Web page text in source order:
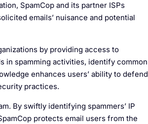
SpamCop and its partner ISPs
emails’ nuisance and potential
by providing access to
in spamming activities, identify common
enhances users’ ability to defend
practices.
By swiftly identifying spammers’ IP
protects email users from the